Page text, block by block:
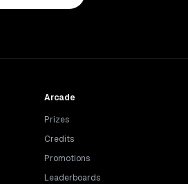
Arcade
Prizes
Credits
Promotions
Leaderboards